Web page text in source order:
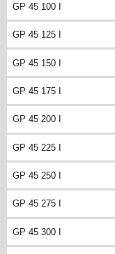
GP 45 100 I
GP 45 125 I
GP 45 150 I
GP 45 175 I
GP 45 200 I
GP 45 225 I
GP 45 250 I
GP 45 275 I
GP 45 300 I